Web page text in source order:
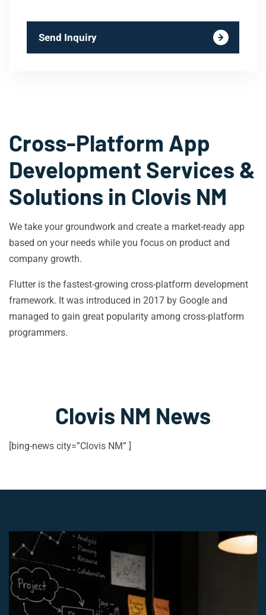
Send Inquiry
Cross-Platform App
Development Services &
Solutions in Clovis NM
We take your groundwork and create a market-ready app
based on your needs while you focus on product and
company growth.
Flutter is the fastest-growing cross-platform development
framework. It was introduced in 2017 by Google and
managed to gain great popularity among cross-platform
programmers.
Clovis NM News
[bing-news city=”Clovis NM” ]